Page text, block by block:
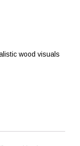
wood visuals